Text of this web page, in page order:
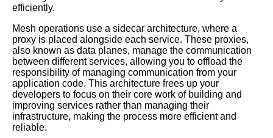
Top 10 Mesh Operations
Trends for Microservices
Orchestration in 2021
Top 10 Mesh Operations Tools
for Microservices Orchestration
Mesh Operations and Security
Ensuring Safe Communication
in the Cloud
efficiently.
Mesh operations use a sidecar architecture, where a
proxy is placed alongside each service. These proxies,
also known as data planes, manage the communication
between different services, allowing you to offload the
responsibility of managing communication from your
application code. This architecture frees up your
developers to focus on their core work of building and
improving services rather than managing their
infrastructure, making the process more efficient and
reliable.